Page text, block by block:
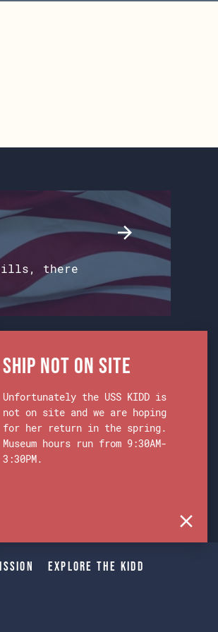
there
Explore The Kidd
Ship Not on Site
Unfortunately the USS KIDD is
not on site and we are hoping
for her return in the spring.
Museum hours run from 9:30AM-
3:30PM.